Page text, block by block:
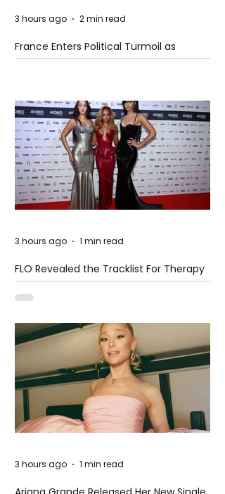
France Enters Political Turmoil as
Pension Reform Protests Return
3 hours ago 2 min read
FLO Revealed the Tracklist For Therapy
at The Club
3 hours ago 1 min read
3 hours ago 1 min read